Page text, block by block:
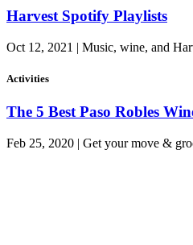
Harvest Spotify Playlists
Oct 12, 2021 | Music, wine, and
Activities
The 5 Best Paso Robles
Feb 25, 2020 | Get your move &